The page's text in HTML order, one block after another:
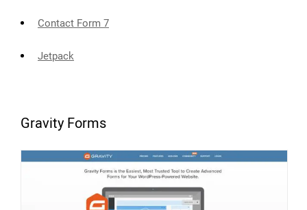
Contact Form 7
Jetpack
Gravity Forms